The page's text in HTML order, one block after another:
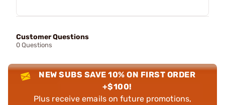
Customer Questions
0 Questions
NEW SUBS SAVE 10% ON FIRST ORDER
+$100!
Plus receive emails on future promotions,